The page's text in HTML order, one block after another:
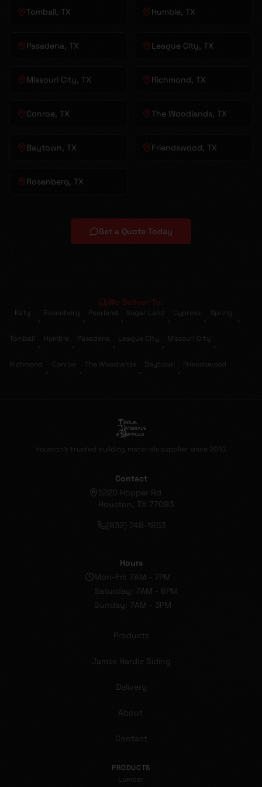
Tomball, TX Humble, TX
Pasadena, TX League City, TX
Missouri City, TX Richmond, TX
Conroe, TX The Woodlands, TX
Baytown, TX Friendswood, TX
Rosenberg, TX
Get a Quote Today
We Deliver To:
Katy Rosenberg Pearland Sugar Land Cypress Spring
Tomball Humble Pasadena League City Missouri City
Richmond Conroe The Woodlands Baytown Friendswood
Houston's trusted building materials supplier since 2010.
Contact
5220 Hopper Rd
Houston, TX 77093
(832) 748-1853
Hours
Mon-Fri: 7AM - 7PM
Saturday: 7AM - 6PM
Sunday: 7AM - 3PM
Products
James Hardie Siding
Delivery
About
Contact
PRODUCTS
Lumber